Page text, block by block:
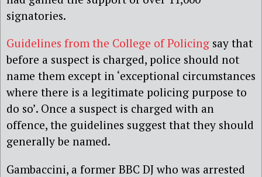
signatories.
Guidelines from the College of Policing say that
before a suspect is charged, police should not
name them except in ‘exceptional circumstances
where there is a legitimate policing purpose to
do so’. Once a suspect is charged with an
offence, the guidelines suggest that they should
generally be named.
Gambaccini, a former BBC DJ who was arrested